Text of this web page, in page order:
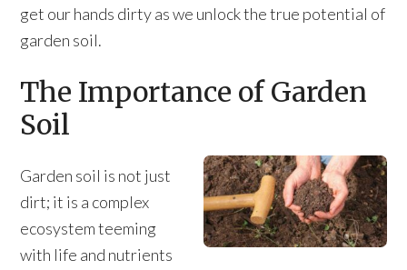
get our hands dirty as we unlock the true potential of
garden soil.
The Importance of Garden
Soil
Garden soil is not just
dirt; it is a complex
ecosystem teeming
with life and nutrients